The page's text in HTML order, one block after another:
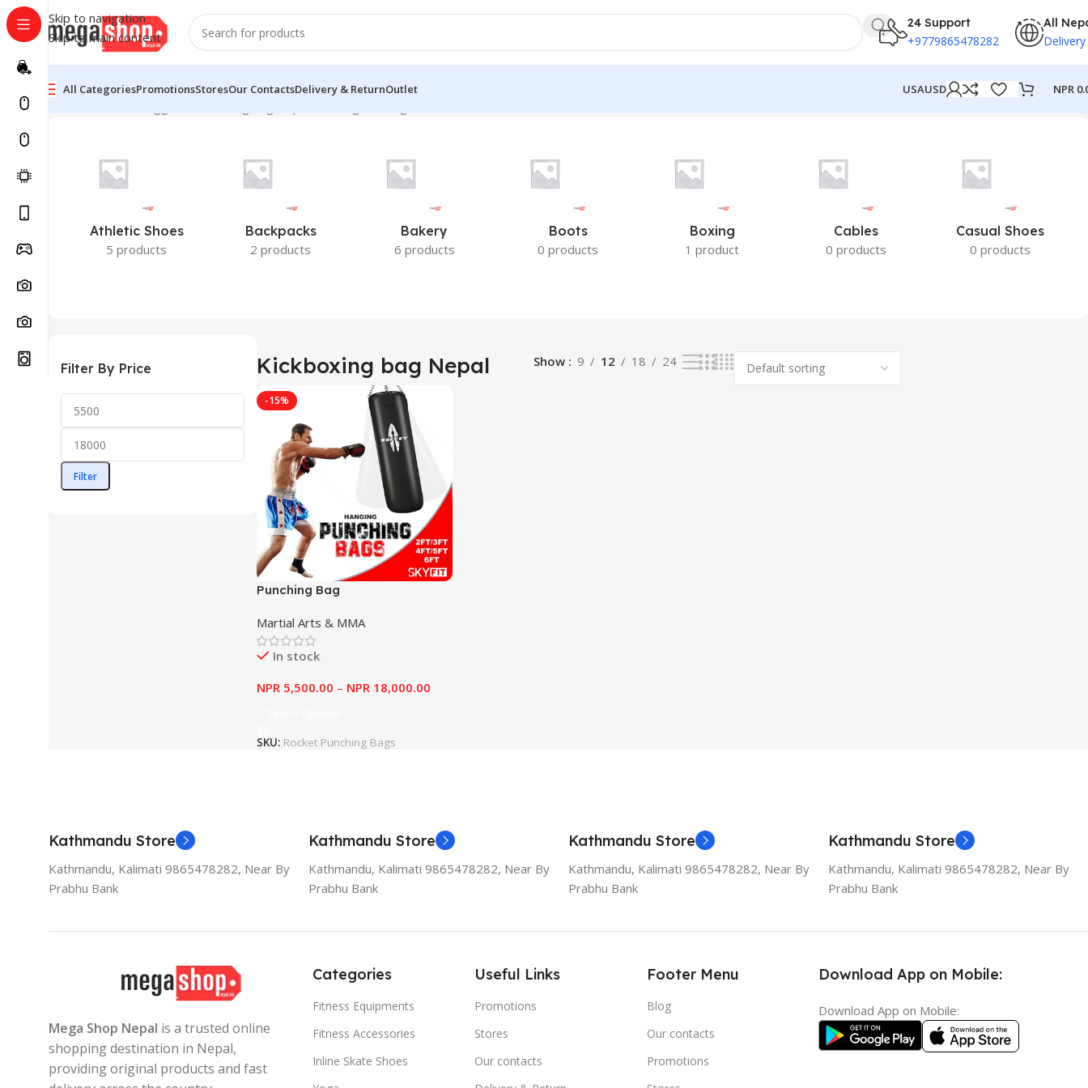
Skip to navigation
Skip to main content
24 Support
+9779865478282
All
Delivery
All CategoriesPromotionsStoresOur ContactsDelivery & ReturnOutlet USAUSD NPR
Athletic Shoes
5 products
Backpacks
2 products
Bakery
6 products
Boots
0 products
Boxing
1 product
Cables
0 products
Casual Shoes
0 products
Filter By Price
Filter
Kickboxing bag Nepal Show 9 12 18 24
-15%
Punching Bag
Martial Arts & MMA
In stock
NPR 5,500.00 – NPR 18,000.00
SKU: Rocket Punching Bags
Kathmandu Store
Kathmandu, Kalimati 9865478282, Near By
Prabhu Bank
Kathmandu Store
Kathmandu, Kalimati 9865478282, Near By
Prabhu Bank
Kathmandu Store
Kathmandu, Kalimati 9865478282, Near By
Prabhu Bank
Kathmandu Store
Kathmandu, Kalimati 9865478282, Near By
Prabhu Bank
Mega Shop Nepal is a trusted online
shopping destination in Nepal,
providing original products and fast
Categories
Fitness Equipments
Fitness Accessories
Inline Skate Shoes
Useful Links
Promotions
Stores
Our contacts
Footer Menu
Blog
Our contacts
Promotions
Download App on Mobile:
Download App on Mobile: